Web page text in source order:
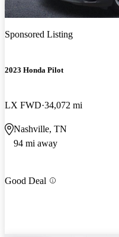
Sponsored Listing
2023 Honda Pilot
LX FWD 34,072 mi
Nashville, TN
94 mi away
Good Deal